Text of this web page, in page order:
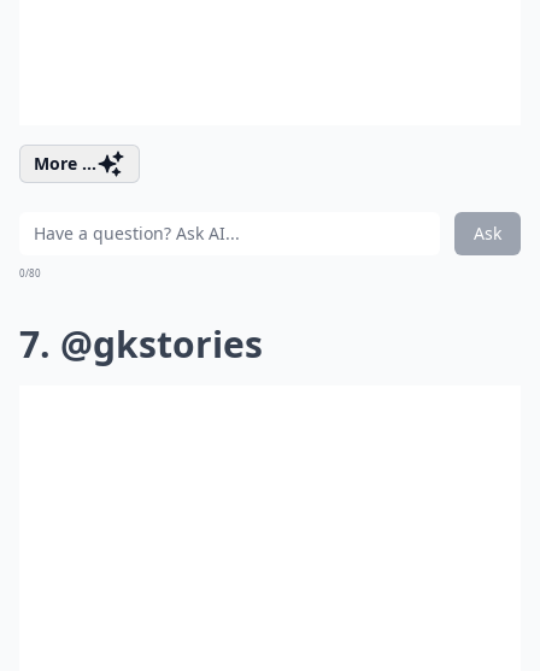
More ...
Ask
0/80
7. @gkstories